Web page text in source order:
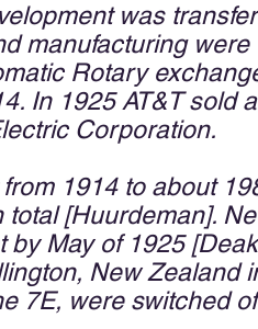
was
manufacturing were
Rotary
In 1925 AT&T sold
Corporation.
1914 to about
[Huurdeman].
May of 1925
New Zealand
7E, were switched